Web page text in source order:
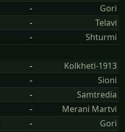
-
Gori
-
Telavi
- Shturmi
-
Kolkheti-1913
-
Sioni
-
Samtredia
-
Merani Martvi
- Gori